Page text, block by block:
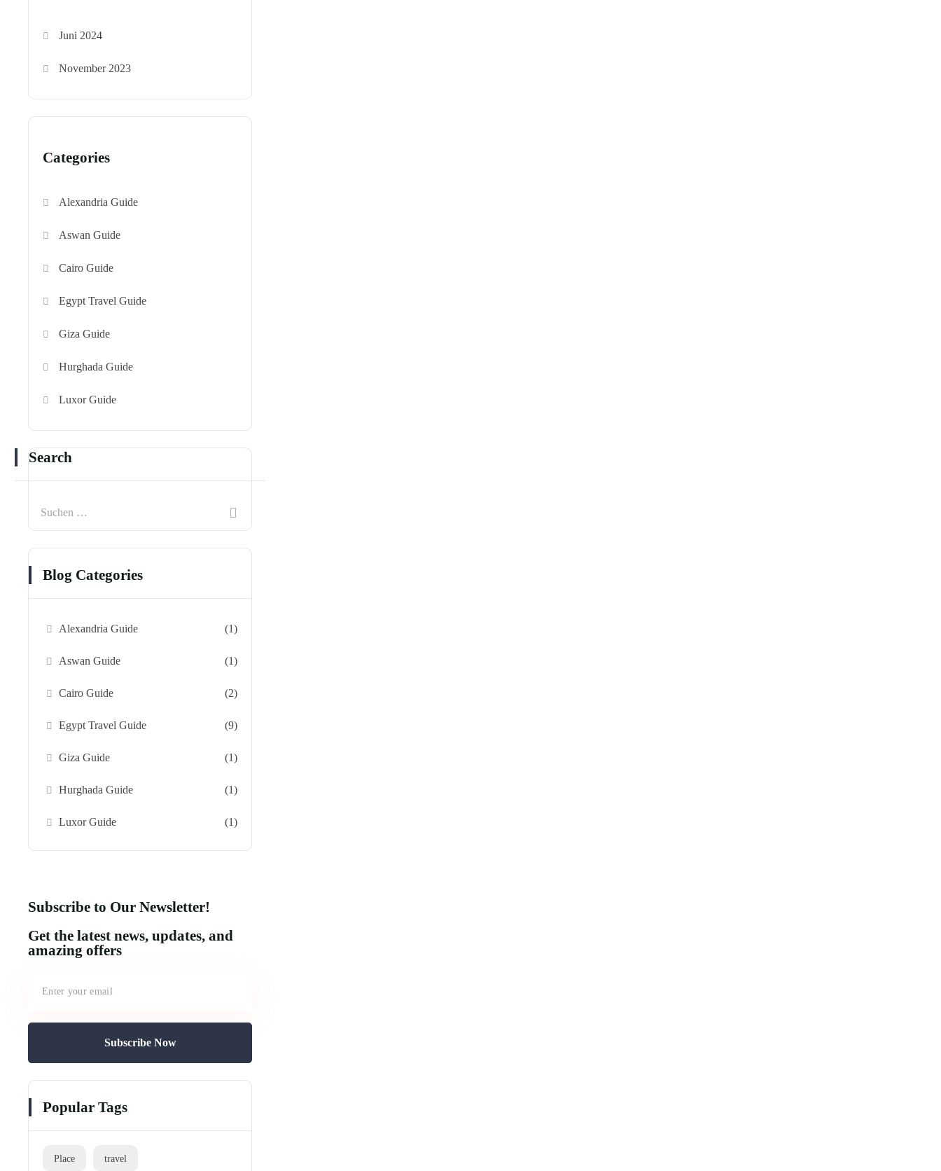
Juni 2024
November 2023
Categories
Alexandria Guide
Aswan Guide
Cairo Guide
Egypt Travel Guide
Giza Guide
Hurghada Guide
Luxor Guide
Search
Blog Categories
Alexandria Guide (1)
Aswan Guide (1)
Cairo Guide (2)
Egypt Travel Guide (9)
Giza Guide (1)
Hurghada Guide (1)
Luxor Guide (1)
Subscribe to Our Newsletter!
Get the latest news, updates, and
amazing offers
Subscribe Now
Popular Tags
Place travel